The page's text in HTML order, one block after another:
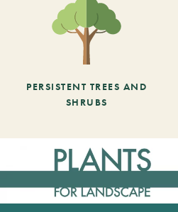
PERSISTENT TREES AND
SHRUBS